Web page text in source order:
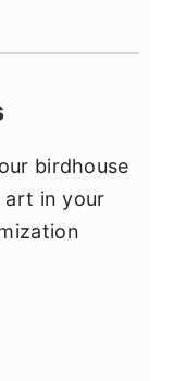
birdhouse
art in your